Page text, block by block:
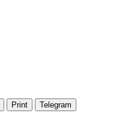
Print Telegram